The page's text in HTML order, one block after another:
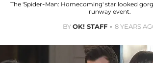
The 'Spider-Man: Homecoming' star looked
runway event.
BYOK! STAFF 8 YEARS